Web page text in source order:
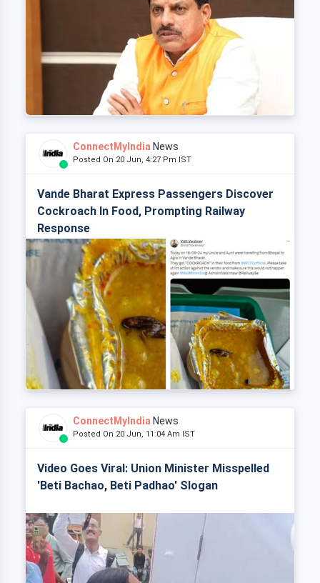
ConnectMyIndia News
Posted On 20 Jun, 4:27 Pm IST
Vande Bharat Express Passengers Discover
Cockroach In Food, Prompting Railway
Response
ConnectMyIndia News
Posted On 20 Jun, 11:04 Am IST
Video Goes Viral: Union Minister Misspelled
'Beti Bachao, Beti Padhao' Slogan